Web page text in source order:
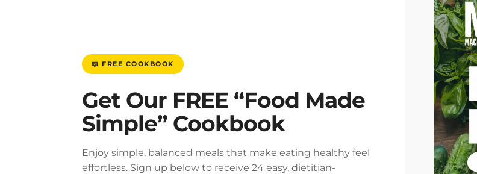
📖 FREE COOKBOOK
Get Our FREE “Food Made
Simple” Cookbook
Enjoy simple, balanced meals that make eating healthy feel
effortless. Sign up below to receive 24 easy, dietitian-